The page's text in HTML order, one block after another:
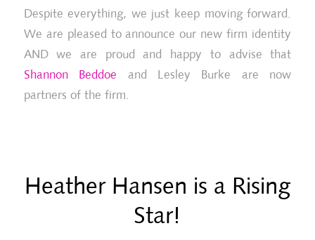
Despite everything, we just keep moving forward.
We are pleased to announce our new firm identity
AND we are proud and happy to advise that
Shannon Beddoe and Lesley Burke are now
partners of the firm.
Heather Hansen is a Rising
Star!